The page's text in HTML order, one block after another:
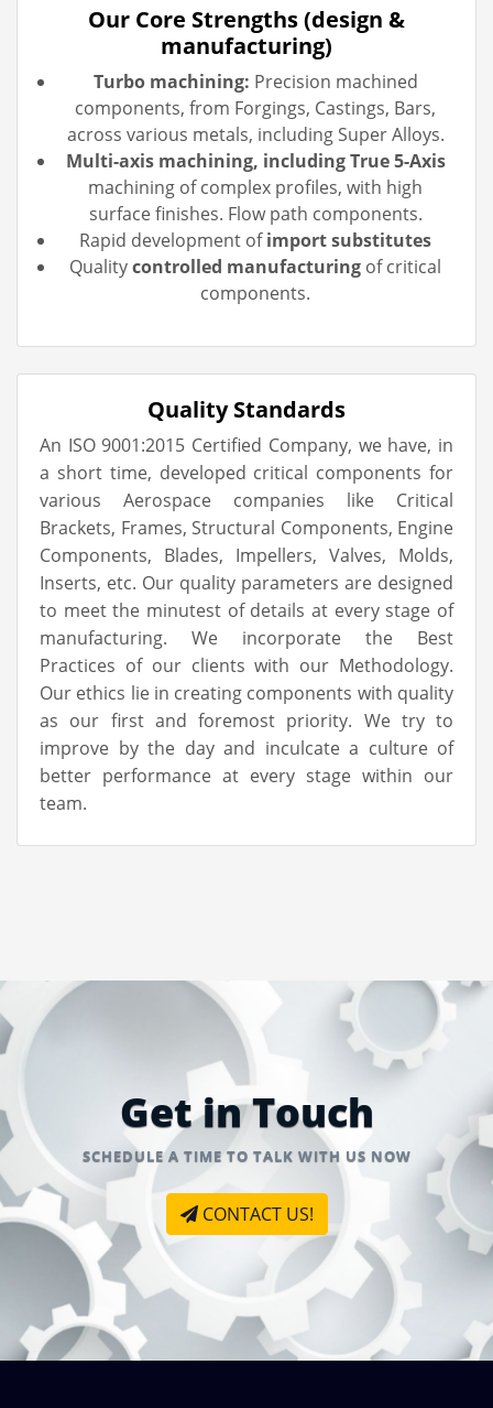
Our Core Strengths (design &
manufacturing)
Turbo machining: Precision machined
components, from Forgings, Castings, Bars,
across various metals, including Super Alloys.
Multi-axis machining, including True 5-Axis
machining of complex profiles, with high
surface finishes. Flow path components.
Rapid development ofimport substitutes
Qualitycontrolled manufacturing of critical
components.
Quality Standards
An ISO 9001:2015 Certified Company, we have, in
a short time, developed critical components for
various Aerospace companies like Critical
Brackets, Frames, Structural Components, Engine
Components, Blades, Impellers, Valves, Molds,
Inserts, etc. Our quality parameters are designed
to meet the minutest of details at every stage of
manufacturing. We incorporate the Best
Practices of our clients with our Methodology.
Our ethics lie in creating components with quality
as our first and foremost priority. We try to
improve by the day and inculcate a culture of
better performance at every stage within our
team.
Get in Touch
SCHEDULE A TIME TO TALK WITH US NOW
CONTACT US!